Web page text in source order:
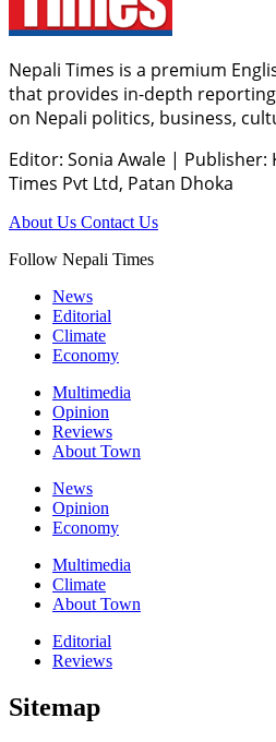
Nepali Times is a premium
that provides in-depth
on Nepali politics, business,
Editor: Sonia Awale | Publisher:
Times Pvt Ltd, Patan Dhoka
About Us Contact Us
Follow Nepali Times
News
Editorial
Climate
Economy
Multimedia
Opinion
Reviews
About Town
News
Opinion
Economy
Multimedia
Climate
About Town
Editorial
Reviews
Sitemap